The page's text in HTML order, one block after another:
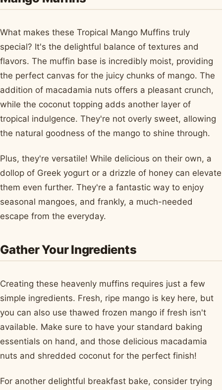
What makes these Tropical Mango Muffins truly
special? It's the delightful balance of textures and
flavors. The muffin base is incredibly moist, providing
the perfect canvas for the juicy chunks of mango. The
addition of macadamia nuts offers a pleasant crunch,
while the coconut topping adds another layer of
tropical indulgence. They're not overly sweet, allowing
the natural goodness of the mango to shine through.
Plus, they're versatile! While delicious on their own, a
dollop of Greek yogurt or a drizzle of honey can elevate
them even further. They're a fantastic way to enjoy
seasonal mangoes, and frankly, a much-needed
escape from the everyday.
Gather Your Ingredients
Creating these heavenly muffins requires just a few
simple ingredients. Fresh, ripe mango is key here, but
you can also use thawed frozen mango if fresh isn't
available. Make sure to have your standard baking
essentials on hand, and those delicious macadamia
nuts and shredded coconut for the perfect finish!
For another delightful breakfast bake, consider trying